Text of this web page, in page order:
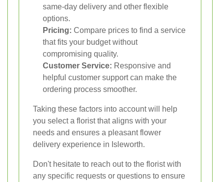
same-day delivery and other flexible
options.
Pricing: Compare prices to find a service
that fits your budget without
compromising quality.
Customer Service: Responsive and
helpful customer support can make the
ordering process smoother.
Taking these factors into account will help
you select a florist that aligns with your
needs and ensures a pleasant flower
delivery experience in Isleworth.
Don't hesitate to reach out to the florist with
any specific requests or questions to ensure